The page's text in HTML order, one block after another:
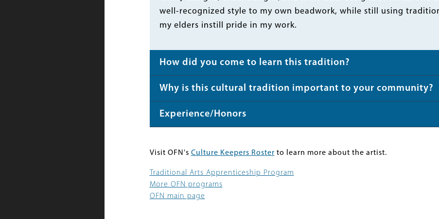
well-recognized style to my own beadwork, while still using
my elders instill pride in my work.
How did you come to learn this tradition?
Why is this cultural tradition important to your community?
Experience/Honors
Visit OFN's Culture Keepers Roster to learn more about the artist.
Traditional Arts Apprenticeship Program
More OFN programs
OFN main page